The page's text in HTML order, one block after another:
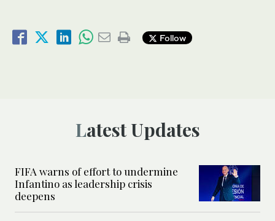
Follow
Latest Updates
FIFA warns of effort to undermine
Infantino as leadership crisis
deepens